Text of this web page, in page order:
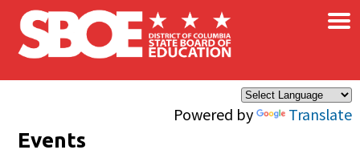
Skip to main content
Powered by Translate
×
Events